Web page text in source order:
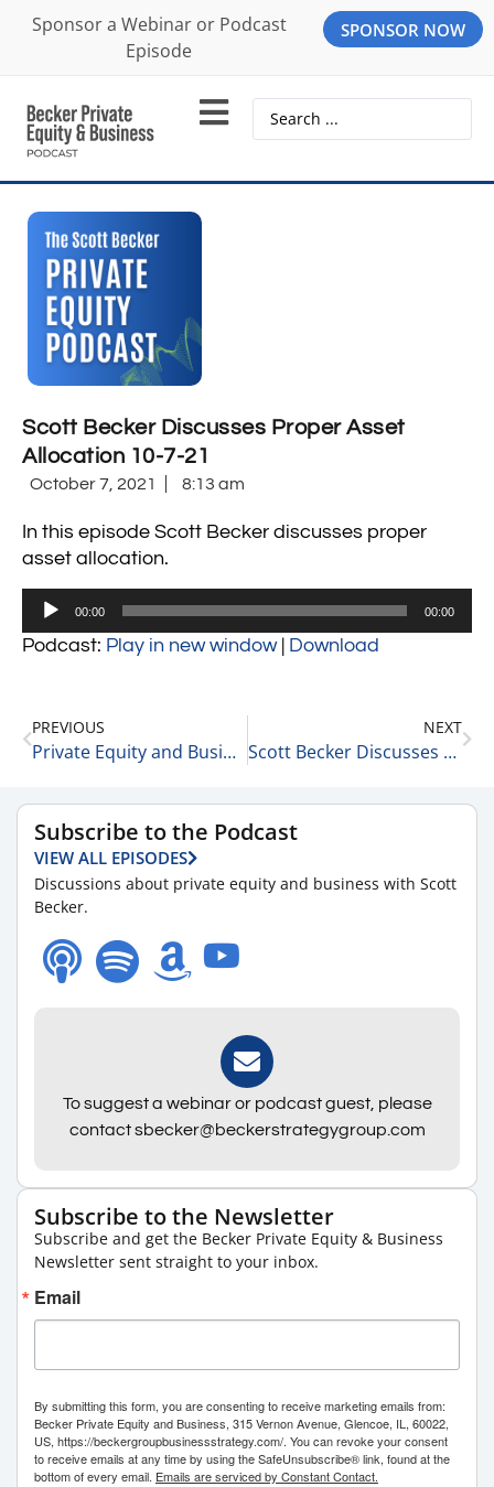
Sponsor a Webinar or Podcast
Episode
SPONSOR NOW
Scott Becker Discusses Proper Asset
Allocation 10-7-21
October 7, 2021 8:13 am
In this episode Scott Becker discusses proper
asset allocation.
Audio
00:00 00:00
Podcast: Play in new window| Download
PREVIOUS
Private Equity and Business Update 10-7-21 #1
NEXT
Scott Becker Discusses How Much is the Right Amount of Debt for a Company to Hold 10-7-21
Subscribe to the Podcast
VIEW ALL EPISODES
Discussions about private equity and business with Scott
Becker.
To suggest a webinar or podcast guest, please
contact sbecker@beckerstrategygroup.com
Subscribe to the Newsletter
Subscribe and get the Becker Private Equity & Business
Newsletter sent straight to your inbox.
Email
By submitting this form, you are consenting to receive marketing emails from:
Becker Private Equity and Business, 315 Vernon Avenue, Glencoe, IL, 60022,
US, https://beckergroupbusinessstrategy.com/. You can revoke your consent
to receive emails at any time by using the SafeUnsubscribe® link, found at the
bottom of every email. Emails are serviced by Constant Contact.